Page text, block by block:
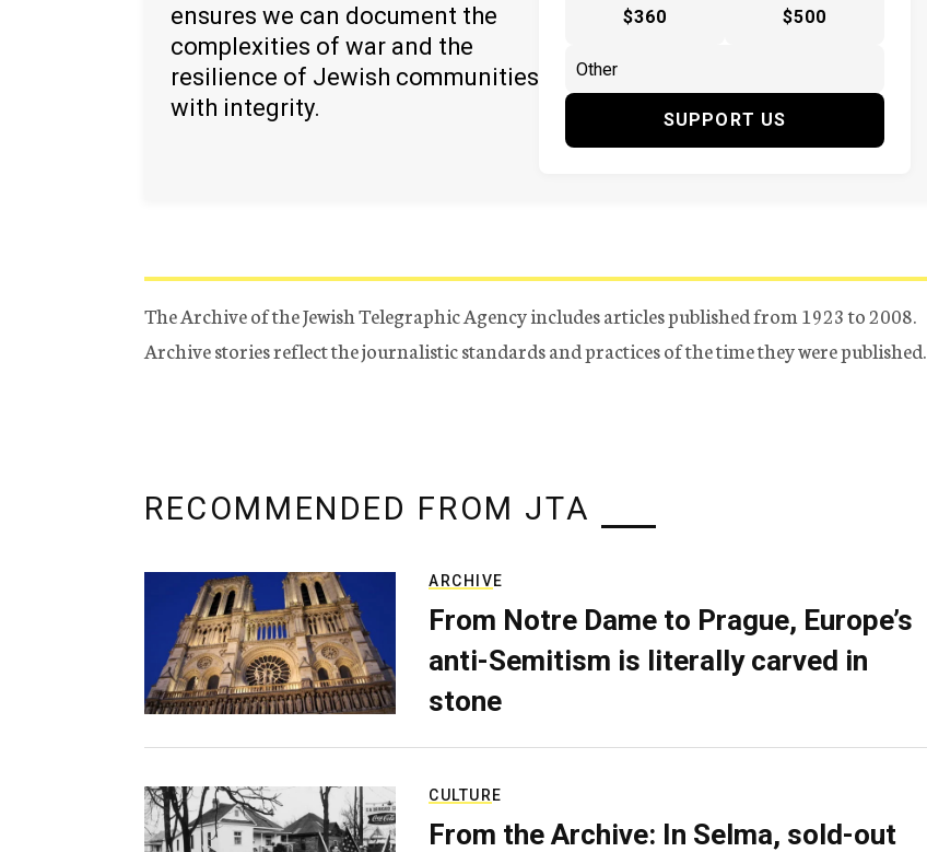
ensures we can document the
complexities of war and the
resilience of Jewish communities
with integrity.
$360 $500
SUPPORT US
The Archive of the Jewish Telegraphic Agency includes articles published from 1923 to 2008.
Archive stories reflect the journalistic standards and practices of the time they were published.
RECOMMENDED FROM JTA
ARCHIVE
From Notre Dame to Prague, Europe’s
anti-Semitism is literally carved in
stone
CULTURE
From the Archive: In Selma, sold-out